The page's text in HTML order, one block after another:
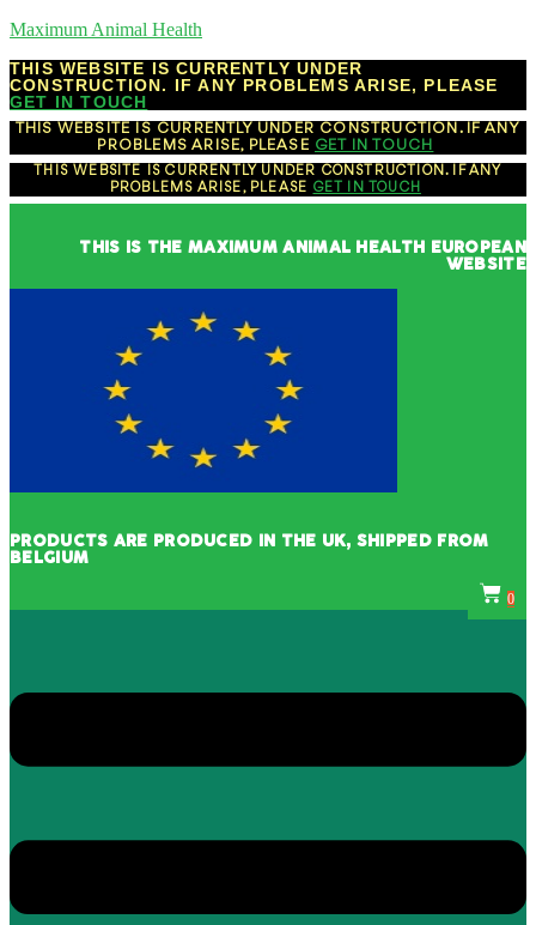
Maximum Animal Health
THIS WEBSITE IS CURRENTLY UNDER
CONSTRUCTION. IF ANY PROBLEMS ARISE, PLEASE
GET IN TOUCH
THIS WEBSITE IS CURRENTLY UNDER CONSTRUCTION. IF ANY
PROBLEMS ARISE, PLEASE GET IN TOUCH
THIS WEBSITE IS CURRENTLY UNDER CONSTRUCTION. IF ANY
PROBLEMS ARISE, PLEASE GET IN TOUCH
THIS IS THE MAXIMUM ANIMAL HEALTH EUROPEAN
WEBSITE
PRODUCTS ARE PRODUCED IN THE UK, SHIPPED FROM
BELGIUM
0